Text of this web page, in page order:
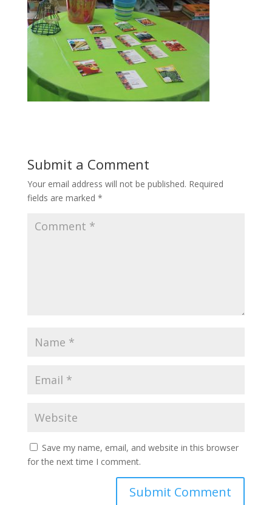
Submit a Comment
Your email address will not be published. Required
fields are marked *
Save my name, email, and website in this browser
for the next time I comment.